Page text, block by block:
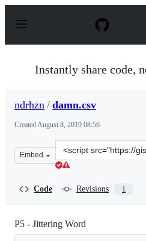
p
Instantly share code,
ndrhzn / damn.csv
CreatedAugust 8, 2019 08:56
Embed
Clone
this
Code Revisions 1
P5 - Jittering Word